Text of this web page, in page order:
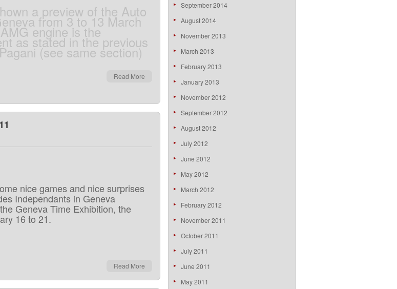
a preview of the Auto
from 3 to 13 March
AMG engine is the
as stated in the previous
(see same section)
Read More
nicegames and nicesurprises
Independants in Geneva
Geneva Time Exhibition, the
16 to 21.
Read More
September 2014
August 2014
November 2013
March 2013
February 2013
January 2013
November 2012
September 2012
August 2012
July 2012
June 2012
May 2012
March 2012
February 2012
November 2011
October 2011
July 2011
June 2011
May 2011